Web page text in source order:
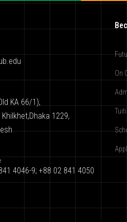
KA 66/1),
Khilkhet,Dhaka 1229,
4046-9; +88 02 841 4050
On